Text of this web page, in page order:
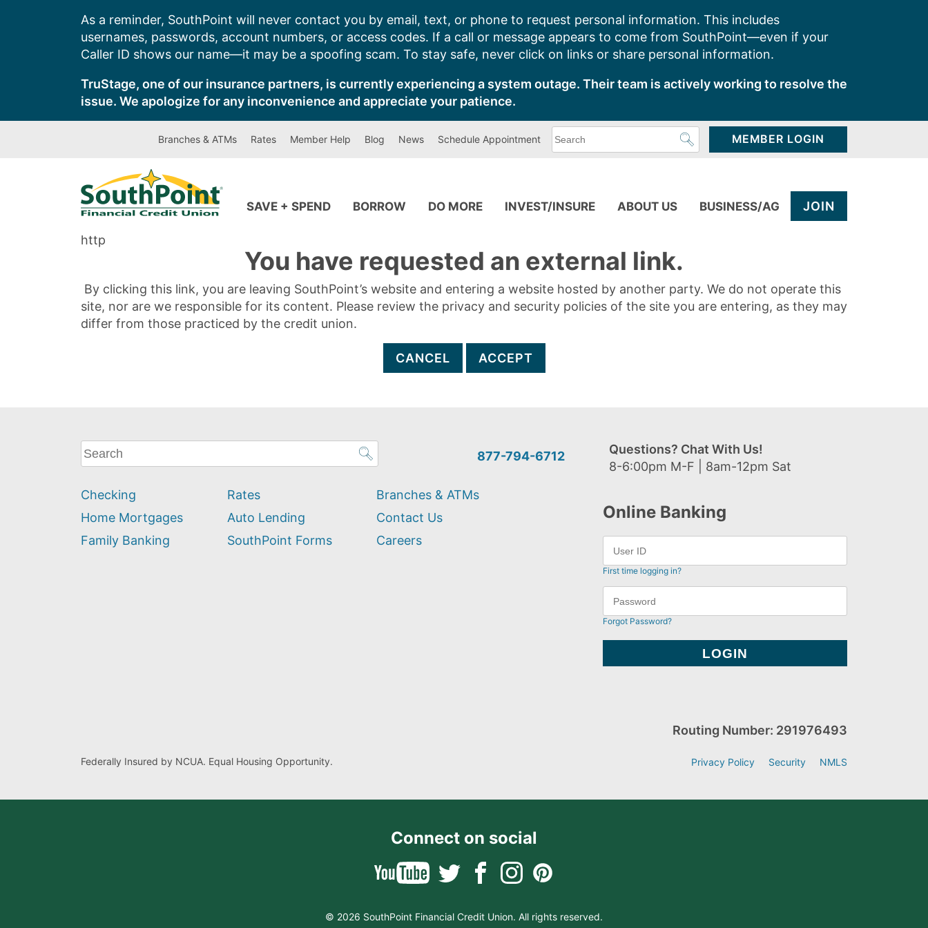
As a reminder, SouthPoint will never contact you by email, text, or phone to request personal information. This includes
usernames, passwords, account numbers, or access codes. If a call or message appears to come from SouthPoint—even if your
Caller ID shows our name—it may be a spoofing scam. To stay safe, never click on links or share personal information.
TruStage, one of our insurance partners, is currently experiencing a system outage. Their team is actively working to resolve the
issue. We apologize for any inconvenience and appreciate your patience.
Branches & ATMs Rates Member Help Blog News Schedule Appointment
can
MEMBER LOGIN
SAVE + SPEND BORROW DO MORE INVEST/INSURE ABOUT US BUSINESS/AG JOIN
http
You have requested an external link.
By clicking this link, you are leaving SouthPoint’s website and entering a website hosted by another party. We do not operate this
site, nor are we responsible for its content. Please review the privacy and security policies of the site you are entering, as they may
differ from those practiced by the credit union.
CANCEL ACCEPT
What
can
help
you
find?
877-794-6712
Questions? Chat With Us!
8-6:00pm M-F | 8am-12pm Sat
Checking
Home Mortgages
Family Banking
Rates
Auto Lending
SouthPoint Forms
Branches & ATMs
Contact Us
Careers
Online Banking
First time logging in?
Forgot Password?
Federally Insured by NCUA. Equal Housing Opportunity.
Routing Number: 291976493
Privacy Policy Security NMLS
Connect on social
© 2026 SouthPoint Financial Credit Union. All rights reserved.